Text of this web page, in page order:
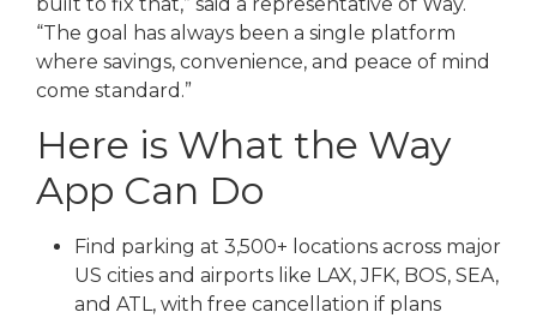
“The goal has always been a single platform
where savings, convenience, and peace of mind
come standard.”
Here is What the Way
App Can Do
Find parking at 3,500+ locations across major
US cities and airports like LAX, JFK, BOS, SEA,
and ATL, with free cancellation if plans